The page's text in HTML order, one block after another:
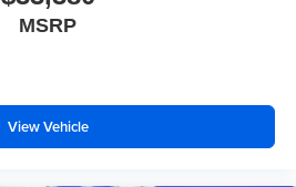
MSRP
View Vehicle